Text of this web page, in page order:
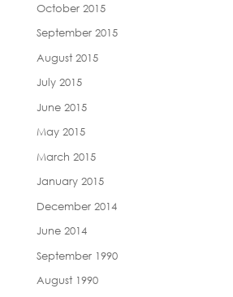
October 2015
September 2015
August 2015
July 2015
June 2015
May 2015
March 2015
January 2015
December 2014
June 2014
September 1990
August 1990